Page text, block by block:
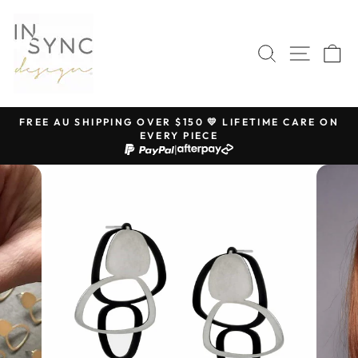
content
SEARCHSITE
Pause
slideshow
FREE AU SHIPPING OVER $150 💛 LIFETIME CARE ON
EVERY PIECE
|